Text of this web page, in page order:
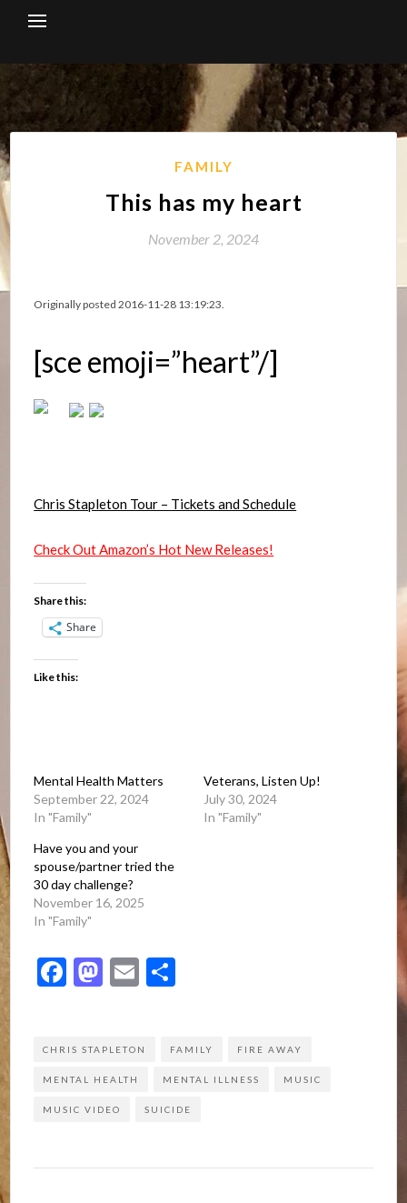
FAMILY
This has my heart
November 2, 2024
Originally posted 2016-11-28 13:19:23.
[sce emoji=”heart”/]
Chris Stapleton Tour – Tickets and Schedule
Check Out Amazon’s Hot New Releases!
Share this:
Share
Like this:
Mental Health Matters
September 22, 2024
In "Family"
Veterans, Listen Up!
July 30, 2024
In "Family"
Have you and your
spouse/partner tried the
30 day challenge?
November 16, 2025
In "Family"
Facebook
Mastodon
Email
CHRIS STAPLETON FAMILY FIRE AWAY
MENTAL HEALTH MENTAL ILLNESS MUSIC
MUSIC VIDEO SUICIDE